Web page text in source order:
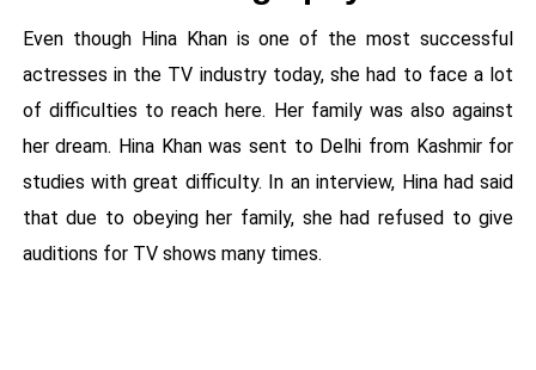
Even though Hina Khan is one of the most successful
actresses in the TV industry today, she had to face a lot
of difficulties to reach here. Her family was also against
her dream. Hina Khan was sent to Delhi from Kashmir for
studies with great difficulty. In an interview, Hina had said
that due to obeying her family, she had refused to give
auditions for TV shows many times.